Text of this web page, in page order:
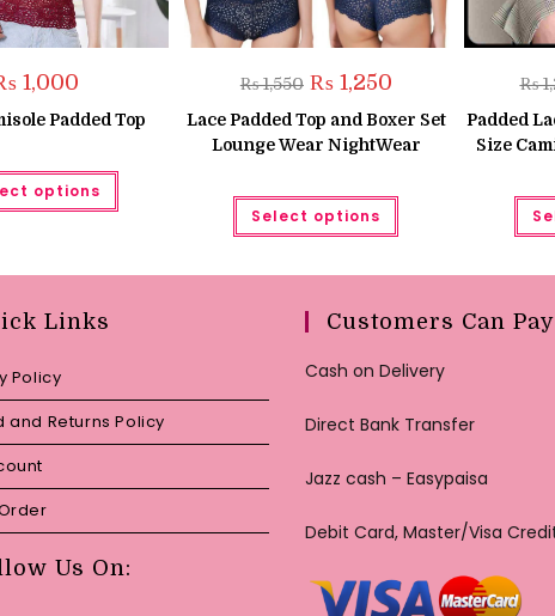
1,000
Padded Top
options
This
has
options
page
₨1,550 Original
price
was:
₨ 1,550.
₨1,250Current
is:
₨ 1,250.
Lace Padded Top and Boxer Set
Lounge Wear NightWear
Select options
This
has
variants.
may
be
on
page
₨
Padded
Size
Links
Policy
and Returns Policy
Us On:
Customers Can Pay
Cash on Delivery
Direct Bank Transfer
Jazz cash – Easypaisa
Debit Card, Master/Visa